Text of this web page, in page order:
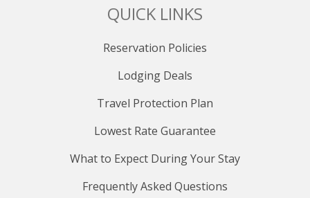
QUICK LINKS
Reservation Policies
Lodging Deals
Travel Protection Plan
Lowest Rate Guarantee
What to Expect During Your Stay
Frequently Asked Questions